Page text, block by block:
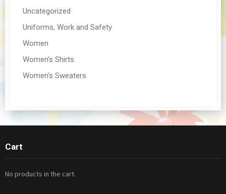
Uncategorized
Uniforms, Work and Safety
Women
Women's Shirts
Women's Sweaters
Cart
No products in the cart.